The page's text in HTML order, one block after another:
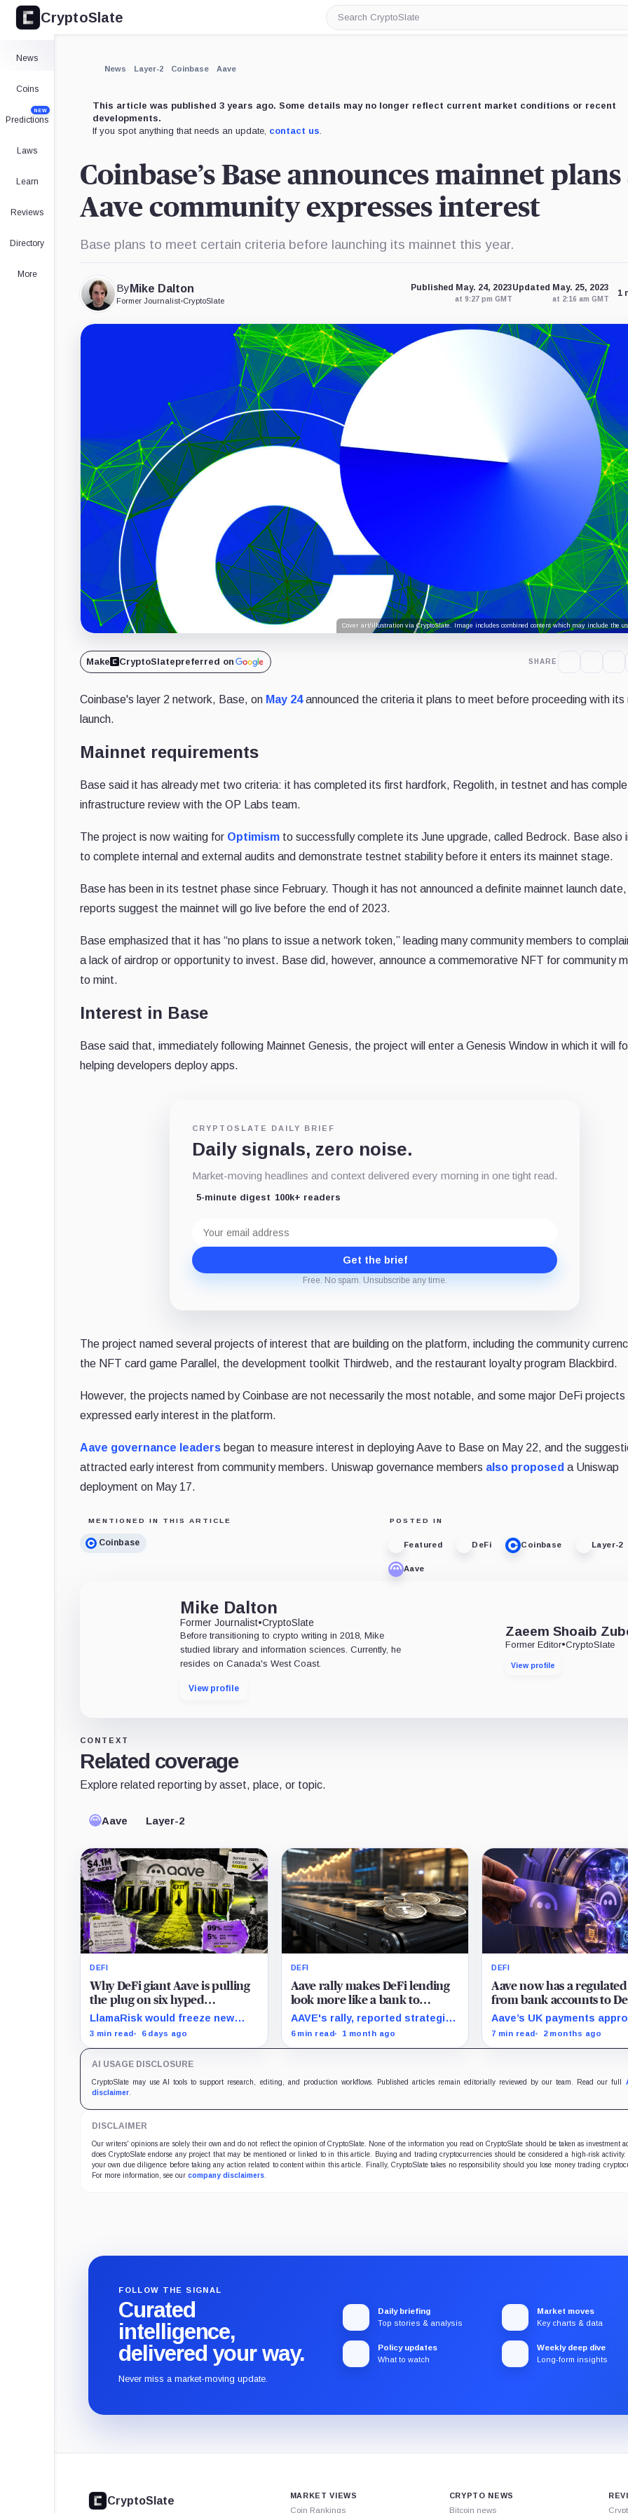
CryptoSlate
Search
CryptoSlate
News
Coins
Predictions
NEW
Laws
Learn
Reviews
Directory
More
News Layer-2 Coinbase Aave
This article was published 3 years ago. Some details may no longer reflect current market conditions or recent
developments.
If you spot anything that needs an update, contact us.
Coinbase’s Base announces mainnet plans
Aave community expresses interest
Base plans to meet certain criteria before launching its mainnet this year.
By Mike Dalton
Former Journalist•CryptoSlate
Published May. 24, 2023
at 9:27 pm GMT
Updated May. 25, 2023
at 2:16 am GMT
1
Cover art/illustration via CryptoSlate. Image includes combined content which may include the
Make CryptoSlatepreferred on SHARE
Coinbase's layer 2 network, Base, on May 24announced the criteria it plans to meet before proceeding with its
launch.
Mainnet requirements
Base said it has already met two criteria: it has completed its first hardfork, Regolith, in testnet and has
infrastructure review with the OP Labs team.
The project is now waiting for Optimism to successfully complete its June upgrade, called Bedrock. Base also
to complete internal and external audits and demonstrate testnet stability before it enters its mainnet stage.
Base has been in its testnet phase since February. Though it has not announced a definite mainnet launch
reports suggest the mainnet will go live before the end of 2023.
Base emphasized that it has “no plans to issue a network token,” leading many community members to
a lack of airdrop or opportunity to invest. Base did, however, announce a commemorative NFT for community
to mint.
Interest in Base
Base said that, immediately following Mainnet Genesis, the project will enter a Genesis Window in which it will
helping developers deploy apps.
CRYPTOSLATE DAILY BRIEF
Daily signals, zero noise.
Market-moving headlines and context delivered every morning in one tight read.
5-minute digest 100k+ readers
address
Get the brief
Free. No spam. Unsubscribe any time.
The project named several projects of interest that are building on the platform, including the community
the NFT card game Parallel, the development toolkit Thirdweb, and the restaurant loyalty program Blackbird.
However, the projects named by Coinbase are not necessarily the most notable, and some major DeFi projects
expressed early interest in the platform.
Aave governance leaders began to measure interest in deploying Aave to Base on May 22, and the
attracted early interest from community members. Uniswap governance members also proposed a Uniswap
deployment on May 17.
MENTIONED IN THIS ARTICLE
Coinbase
POSTED IN
Featured DeFi Coinbase Layer-2
Aave
Mike Dalton
Former Journalist•CryptoSlate
Before transitioning to crypto writing in 2018, Mike
studied library and information sciences. Currently, he
resides on Canada's West Coast.
View profile
Zaeem Shoaib
Former Editor•CryptoSlate
View profile
CONTEXT
Related coverage
Explore related reporting by asset, place, or topic.
Aave Layer-2
DEFI
Why DeFi giant Aave is pulling
the plug on six hyped
blockchains making less than
$5,000 a quarter
LlamaRisk would freeze new
activity, redirect nearly all
levers for later.
3 min read 6 days ago
DEFI
Aave rally makes DeFi lending
look more like a bank to
investors
AAVE's rally, reported strategic
interest, and a TradFi bull case
keeping economics outside a
6 min read 1 month ago
DEFI
Aave now has a
from bank accounts to
lending – The hard part is
keeping users there
Aave’s UK payments
revive old fears that the
into a regulated funnel.
7 min read 2 months ago
AI USAGE DISCLOSURE
CryptoSlate may use AI tools to support research, editing, and production workflows. Published articles remain editorially reviewed by our team. Read our full
disclaimer
DISCLAIMER
Our writers' opinions are solely their own and do not reflect the opinion of CryptoSlate. None of the information you read on CryptoSlate should be taken as investment
does CryptoSlate endorse any project that may be mentioned or linked to in this article. Buying and trading cryptocurrencies should be considered a high-risk activity.
your own due diligence before taking any action related to content within this article. Finally, CryptoSlate takes no responsibility should you lose money trading
For more information, see our company disclaimers
FOLLOW THE SIGNAL
Curated
intelligence,
delivered your way.
Never miss a market-moving update.
Daily briefing
Top stories & analysis
Market moves
Key charts & data
Policy updates
What to watch
Weekly deep dive
Long-form insights
CryptoSlate
MARKET VIEWS
Coin Rankings
CRYPTO NEWS
Bitcoin news
Expand